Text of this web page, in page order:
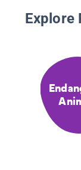
Explore